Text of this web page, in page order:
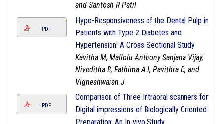
and Santosh R Patil
PDF
Hypo-Responsiveness of the Dental Pulp in
Patients with Type 2 Diabetes and
Hypertension: A Cross-Sectional Study
Kavitha M, Mallolu Anthony Sanjana Vijay,
Niveditha B, Fathima A.I, Pavithra D, and
Vigneshwaran J
PDF
Comparison of Three Intraoral scanners for
Digital impressions of Biologically Oriented
Preparation: An In-vivo Study